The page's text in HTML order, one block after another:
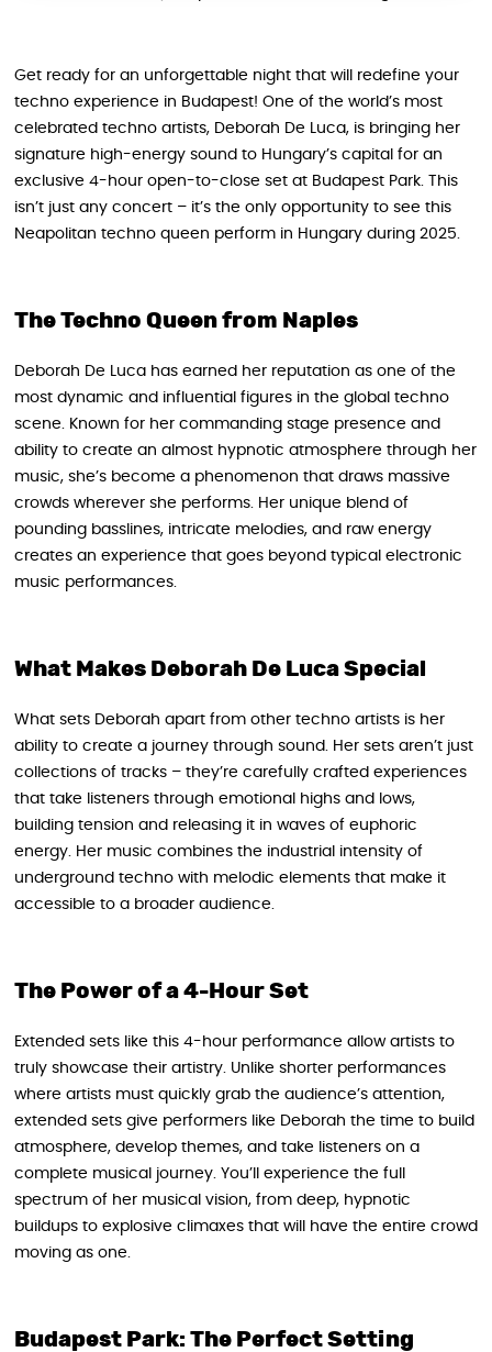
Get ready for an unforgettable night that will redefine your
techno experience in Budapest! One of the world’s most
celebrated techno artists, Deborah De Luca, is bringing her
signature high-energy sound to Hungary’s capital for an
exclusive 4-hour open-to-close set at Budapest Park. This
isn’t just any concert – it’s the only opportunity to see this
Neapolitan techno queen perform in Hungary during 2025.
The Techno Queen from Naples
Deborah De Luca has earned her reputation as one of the
most dynamic and influential figures in the global techno
scene. Known for her commanding stage presence and
ability to create an almost hypnotic atmosphere through her
music, she’s become a phenomenon that draws massive
crowds wherever she performs. Her unique blend of
pounding basslines, intricate melodies, and raw energy
creates an experience that goes beyond typical electronic
music performances.
What Makes Deborah De Luca Special
What sets Deborah apart from other techno artists is her
ability to create a journey through sound. Her sets aren’t just
collections of tracks – they’re carefully crafted experiences
that take listeners through emotional highs and lows,
building tension and releasing it in waves of euphoric
energy. Her music combines the industrial intensity of
underground techno with melodic elements that make it
accessible to a broader audience.
The Power of a 4-Hour Set
Extended sets like this 4-hour performance allow artists to
truly showcase their artistry. Unlike shorter performances
where artists must quickly grab the audience’s attention,
extended sets give performers like Deborah the time to build
atmosphere, develop themes, and take listeners on a
complete musical journey. You’ll experience the full
spectrum of her musical vision, from deep, hypnotic
buildups to explosive climaxes that will have the entire crowd
moving as one.
Budapest Park: The Perfect Setting